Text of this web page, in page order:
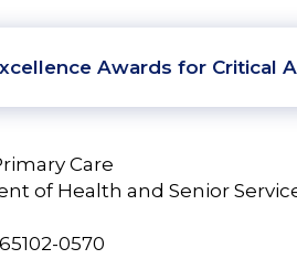
Awards for Critical
Care
of Health and Senior
0570